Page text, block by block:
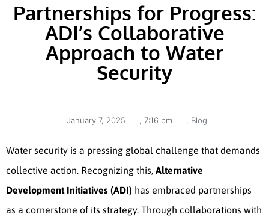
Partnerships for Progress:
ADI’s Collaborative
Approach to Water
Security
January 7, 2025 7:16 pm Blog
Water security is a pressing global challenge that demands
collective action. Recognizing this, Alternative
Development Initiatives (ADI) has embraced partnerships
as a cornerstone of its strategy. Through collaborations with